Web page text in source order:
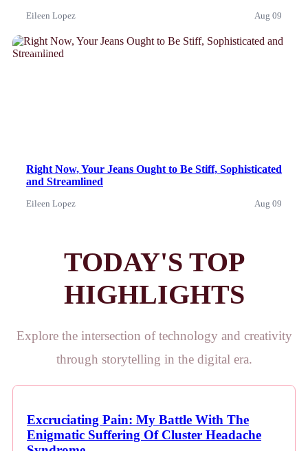
Eileen Lopez Aug 09
News
Right Now, Your Jeans Ought to Be Stiff, Sophisticated
and Streamlined
Eileen Lopez Aug 09
TODAY'S TOP
HIGHLIGHTS
Explore the intersection of technology and creativity
through storytelling in the digital era.
Excruciating Pain: My Battle With The
Enigmatic Suffering Of Cluster Headache